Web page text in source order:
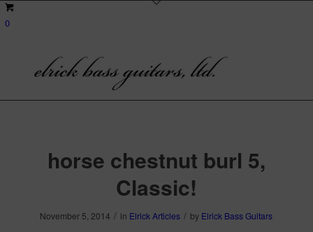
0
horse chestnut burl 5,
Classic!
November 5, 2014 / in Elrick Articles / by Elrick Bass Guitars